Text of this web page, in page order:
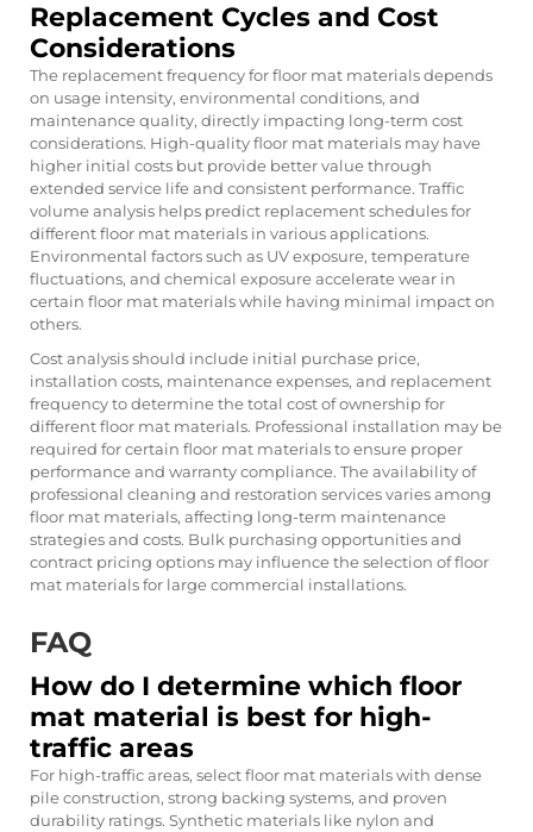
Replacement Cycles and Cost
Considerations
The replacement frequency for floor mat materials depends
on usage intensity, environmental conditions, and
maintenance quality, directly impacting long-term cost
considerations. High-quality floor mat materials may have
higher initial costs but provide better value through
extended service life and consistent performance. Traffic
volume analysis helps predict replacement schedules for
different floor mat materials in various applications.
Environmental factors such as UV exposure, temperature
fluctuations, and chemical exposure accelerate wear in
certain floor mat materials while having minimal impact on
others.
Cost analysis should include initial purchase price,
installation costs, maintenance expenses, and replacement
frequency to determine the total cost of ownership for
different floor mat materials. Professional installation may be
required for certain floor mat materials to ensure proper
performance and warranty compliance. The availability of
professional cleaning and restoration services varies among
floor mat materials, affecting long-term maintenance
strategies and costs. Bulk purchasing opportunities and
contract pricing options may influence the selection of floor
mat materials for large commercial installations.
FAQ
How do I determine which floor
mat material is best for high-
traffic areas
For high-traffic areas, select floor mat materials with dense
pile construction, strong backing systems, and proven
durability ratings. Synthetic materials like nylon and